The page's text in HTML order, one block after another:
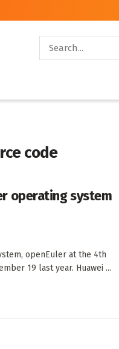
code
operating system
openEuler at the 4th
19 last year. Huawei ...